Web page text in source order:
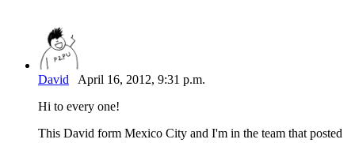
David April 16, 2012, 9:31 p.m.
Hi to every one!
This David form Mexico City and I'm in the team that posted